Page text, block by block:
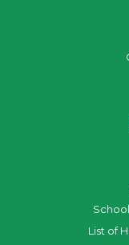
List of